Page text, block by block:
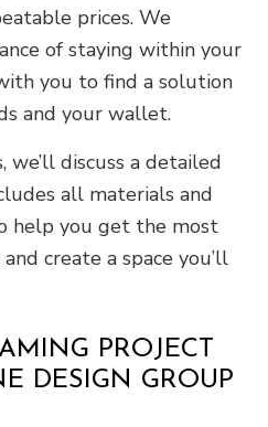
prices. We
of staying within your
you to find a solution
and your wallet.
we’ll discuss a detailed
all materials and
help you get the most
create a space you’ll
PROJECT
DESIGN GROUP